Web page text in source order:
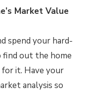
Market Value
spend your hard-
find out the home
it. Have your
analysis so